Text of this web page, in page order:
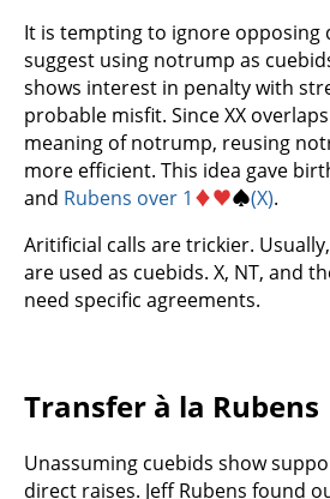
It is tempting to ignore opposing
suggest using notrump as
shows interest in penalty with
probable misfit. Since XX
meaning of notrump, reusing
more efficient. This idea gave
and Rubens over 1 ♦♥♠(X).
Aritificial calls are trickier.
are used as cuebids. X, NT, and
need specific agreements.
Transfer à la Rubens
Unassuming cuebids show
direct raises. Jeff Rubens found